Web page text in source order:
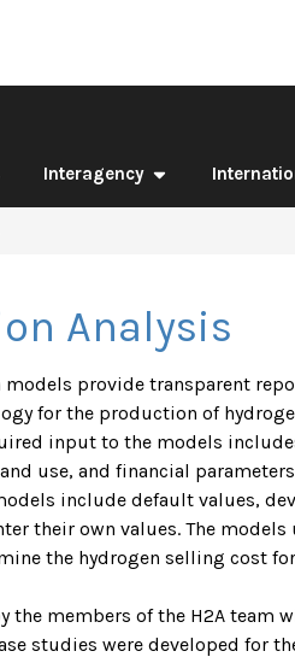
Interagency
Analysis
models provide transparent
for the production of
input to the models
use, and financial
include default values,
their own values. The
the hydrogen selling cost
the members of the H2A team
studies were developed for